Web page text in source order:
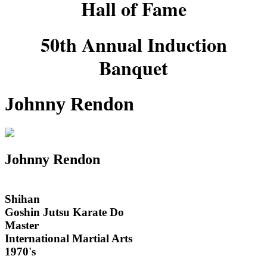
Hall of Fame
50th Annual Induction
Banquet
Johnny Rendon
Johnny Rendon
Shihan
Goshin Jutsu Karate Do
Master
International Martial Arts
1970's